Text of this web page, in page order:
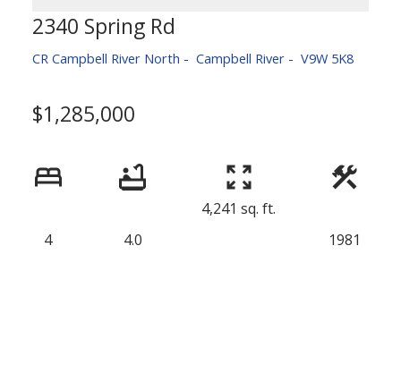
2340 Spring Rd
CR Campbell River North Campbell River V9W 5K8
$1,285,000
4 4.0
4,241 sq. ft.
1981